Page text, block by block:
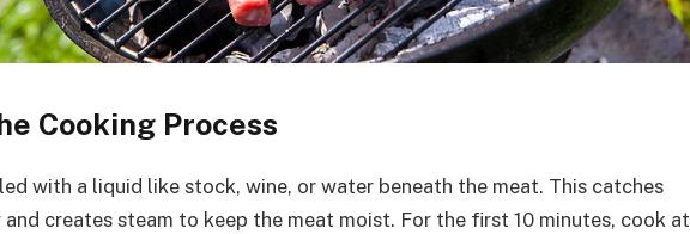
Cooking Process
with a liquid like stock, wine, or water beneath the meat. This catches
creates steam to keep the meat moist. For the first 10 minutes, cook at